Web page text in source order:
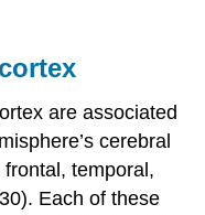
are associated
cerebral
frontal ,temporal ,
Each of these